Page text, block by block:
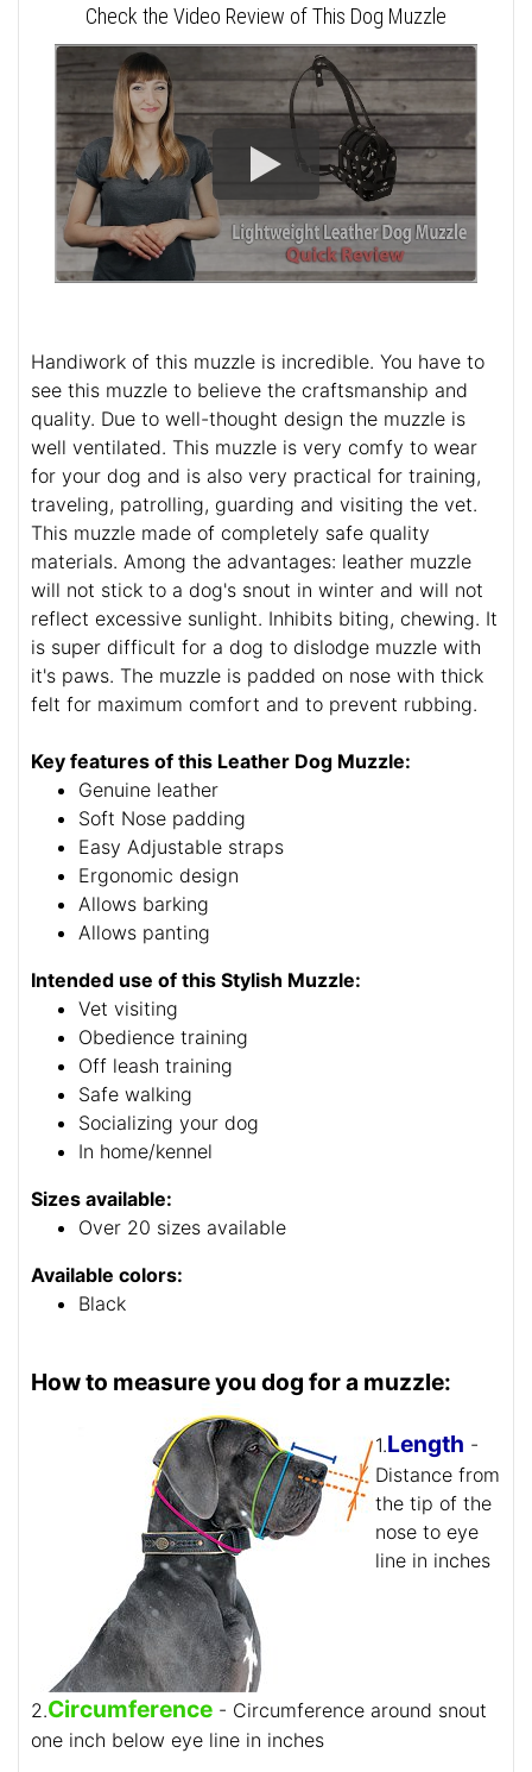
Check the Video Review of This Dog Muzzle
Handiwork of this muzzle is incredible. You have to
see this muzzle to believe the craftsmanship and
quality. Due to well-thought design the muzzle is
well ventilated. This muzzle is very comfy to wear
for your dog and is also very practical for training,
traveling, patrolling, guarding and visiting the vet.
This muzzle made of completely safe quality
materials. Among the advantages: leather muzzle
will not stick to a dog's snout in winter and will not
reflect excessive sunlight. Inhibits biting, chewing. It
is super difficult for a dog to dislodge muzzle with
it's paws. The muzzle is padded on nose with thick
felt for maximum comfort and to prevent rubbing.
Key features of this Leather Dog Muzzle:
Genuine leather
Soft Nose padding
Easy Adjustable straps
Ergonomic design
Allows barking
Allows panting
Intended use of this Stylish Muzzle:
Vet visiting
Obedience training
Off leash training
Safe walking
Socializing your dog
In home/kennel
Sizes available:
Over 20 sizes available
Available colors:
Black
How to measure you dog for a muzzle:
1.Length -
Distance from
the tip of the
nose to eye
line in inches
2.Circumference - Circumference around snout
one inch below eye line in inches